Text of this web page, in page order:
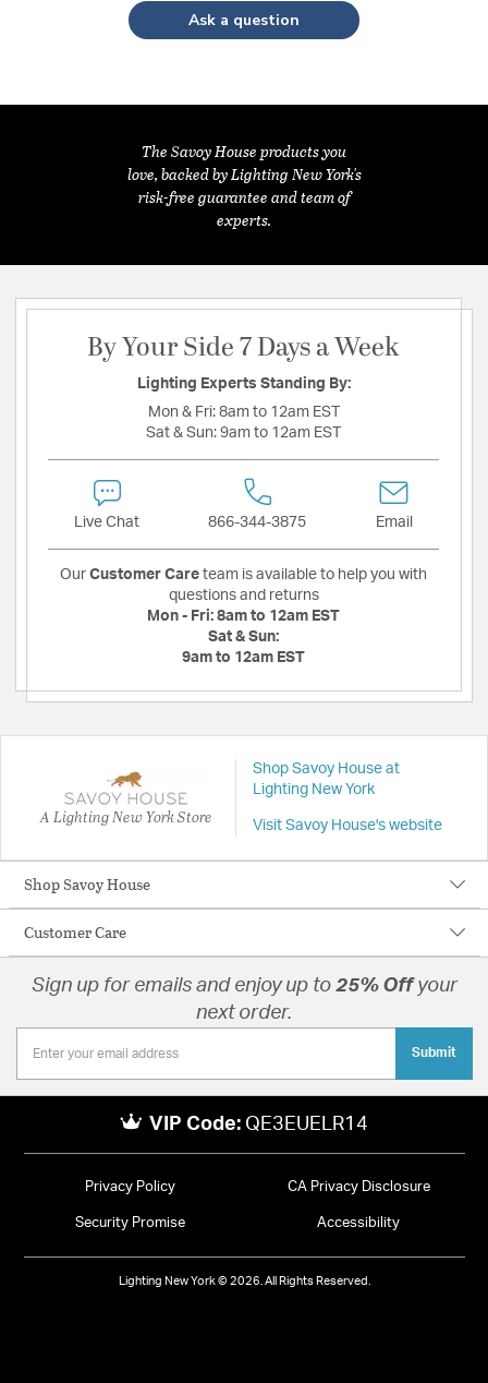
Ask a question
The Savoy House products you
love, backed by Lighting New York's
risk-free guarantee and team of
experts.
By Your Side 7 Days a Week
Lighting Experts Standing By:
Mon & Fri: 8am to 12am EST
Sat & Sun: 9am to 12am EST
Live Chat 866-344-3875 Email
Our Customer Care team is available to help you with
questions and returns
Mon - Fri: 8am to 12am EST
Sat & Sun:
9am to 12am EST
A Lighting New York Store
Shop Savoy House at
Lighting New York
Visit Savoy House's website
Shop Savoy House
Customer Care
Sign up for emails and enjoy up to 25% Off your
next order.
Submit
VIP Code: QE3EUELR14
Privacy Policy CA Privacy Disclosure
Security Promise Accessibility
Lighting New York © 2026. All Rights Reserved.